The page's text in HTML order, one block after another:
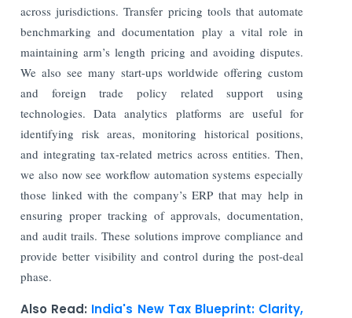
across jurisdictions. Transfer pricing tools that automate
benchmarking and documentation play a vital role in
maintaining arm’s length pricing and avoiding disputes.
We also see many start-ups worldwide offering custom
and foreign trade policy related support using
technologies. Data analytics platforms are useful for
identifying risk areas, monitoring historical positions,
and integrating tax-related metrics across entities. Then,
we also now see workflow automation systems especially
those linked with the company’s ERP that may help in
ensuring proper tracking of approvals, documentation,
and audit trails. These solutions improve compliance and
provide better visibility and control during the post-deal
phase.
Also Read: India's New Tax Blueprint: Clarity,